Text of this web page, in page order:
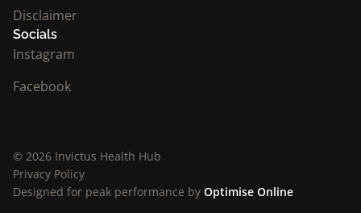
Disclaimer
Socials
Instagram
Facebook
© 2026 Invictus Health Hub
Privacy Policy
Designed for peak performance by Optimise Online